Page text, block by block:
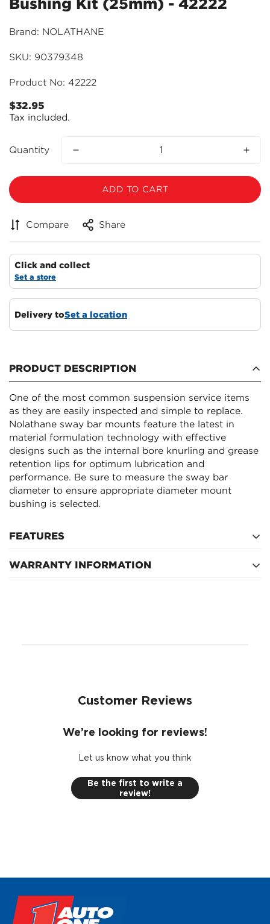
Bushing Kit (25mm) - 42222
Brand: NOLATHANE
SKU: 90379348
Product No: 42222
Regular
price
$32.95
Tax included.
Quantity
ADD TO CART
Compare Share
Click and collect
Set a store
Delivery toSet a location
PRODUCT DESCRIPTION
One of the most common suspension service items
as they are easily inspected and simple to replace.
Nolathane sway bar mounts feature the latest in
material formulation technology with effective
designs such as the internal bore knurling and grease
retention lips for optimum lubrication and
performance. Be sure to measure the sway bar
diameter to ensure appropriate diameter mount
bushing is selected.
FEATURES
The latest in material formulation technology boasts
This kit is covered by a limited lifetime warranty
WARRANTY INFORMATION
Customer Reviews
We’re looking for reviews!
Let us know what you think
Be the first to write a
review!
Confirm your age
Are you 18 years old or older?
NO, I'M NOT YES, I AM